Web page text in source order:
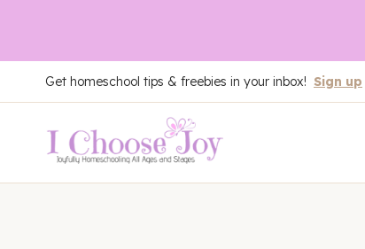
to
content
Get homeschool tips & freebies in your inbox! Sign up